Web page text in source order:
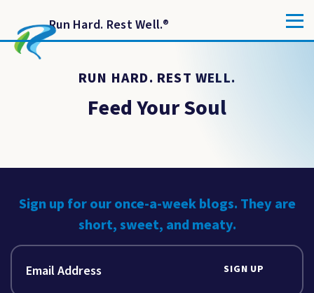
Run Hard. Rest Well.®
RUN HARD. REST WELL.
Feed Your Soul
Sign up for our once-a-week blogs. They are
short, sweet, and meaty.
SIGN UP